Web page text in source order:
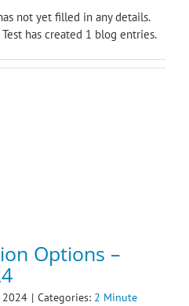
not yet filled in any details.
Test has created 1 blog entries.
Options –
2024 | Categories: 2 Minute